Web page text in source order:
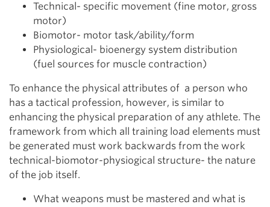
Technical- specific movement (fine motor, gross
motor)
Biomotor- motor task/ability/form
Physiological- bioenergy system distribution
(fuel sources for muscle contraction)
To enhance the physical attributes of a person who
has a tactical profession, however, is similar to
enhancing the physical preparation of any athlete. The
framework from which all training load elements must
be generated must work backwards from the work
technical-biomotor-physiogical structure- the nature
of the job itself.
What weapons must be mastered and what is